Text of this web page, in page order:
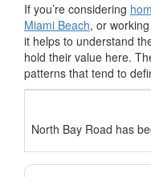
If you’re considering
Miami Beach, or
it helps to understand
hold their value here.
patterns that tend to
North Bay Road has